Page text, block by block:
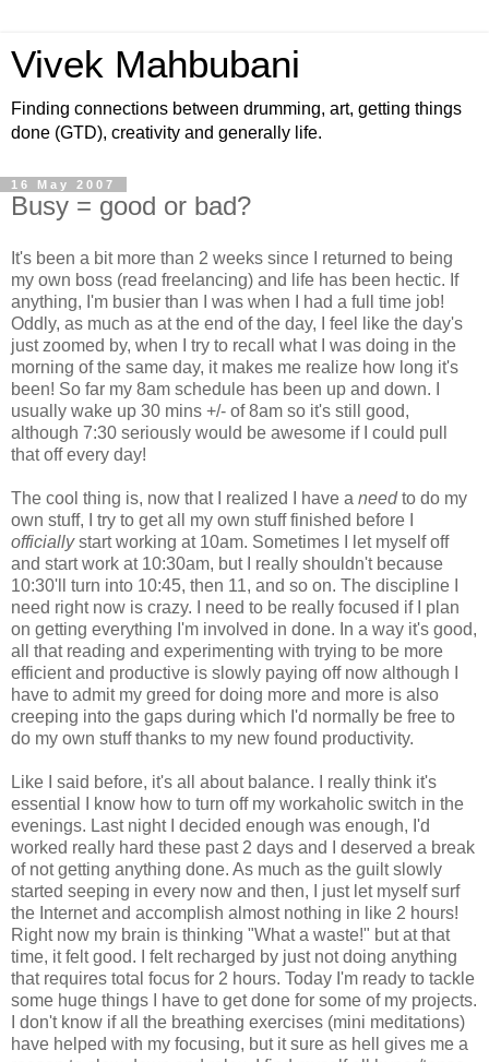
Vivek Mahbubani
Finding connections between drumming, art, getting things
done (GTD), creativity and generally life.
16 May 2007
Busy = good or bad?
It's been a bit more than 2 weeks since I returned to being
my own boss (read freelancing) and life has been hectic. If
anything, I'm busier than I was when I had a full time job!
Oddly, as much as at the end of the day, I feel like the day's
just zoomed by, when I try to recall what I was doing in the
morning of the same day, it makes me realize how long it's
been! So far my 8am schedule has been up and down. I
usually wake up 30 mins +/- of 8am so it's still good,
although 7:30 seriously would be awesome if I could pull
that off every day!
The cool thing is, now that I realized I have a needto do my
own stuff, I try to get all my own stuff finished before I
officiallystart working at 10am. Sometimes I let myself off
and start work at 10:30am, but I really shouldn't because
10:30'll turn into 10:45, then 11, and so on. The discipline I
need right now is crazy. I need to be really focused if I plan
on getting everything I'm involved in done. In a way it's good,
all that reading and experimenting with trying to be more
efficient and productive is slowly paying off now although I
have to admit my greed for doing more and more is also
creeping into the gaps during which I'd normally be free to
do my own stuff thanks to my new found productivity.
Like I said before, it's all about balance. I really think it's
essential I know how to turn off my workaholic switch in the
evenings. Last night I decided enough was enough, I'd
worked really hard these past 2 days and I deserved a break
of not getting anything done. As much as the guilt slowly
started seeping in every now and then, I just let myself surf
the Internet and accomplish almost nothing in like 2 hours!
Right now my brain is thinking "What a waste!" but at that
time, it felt good. I felt recharged by just not doing anything
that requires total focus for 2 hours. Today I'm ready to tackle
some huge things I have to get done for some of my projects.
I don't know if all the breathing exercises (mini meditations)
have helped with my focusing, but it sure as hell gives me a